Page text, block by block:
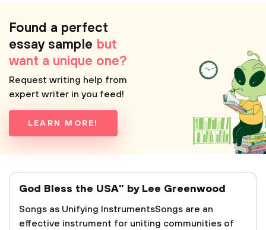
Found a perfect
essay sample but
want a unique one?
Request writing help from
expert writer in you feed!
LEARN MORE!
God Bless the USA” by Lee Greenwood
Songs as Unifying InstrumentsSongs are an
effective instrument for uniting communities of